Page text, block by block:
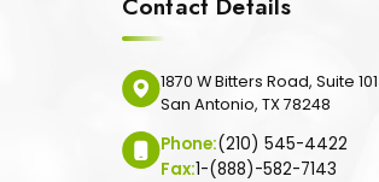
1870 W Bitters Road, Suite 101
San Antonio, TX 78248
Phone:(210) 545-4422
Fax:1-(888)-582-7143